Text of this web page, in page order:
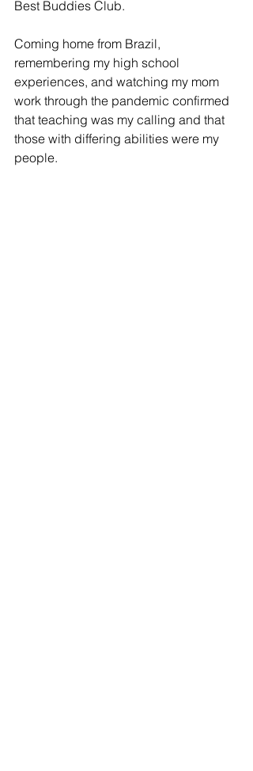
Best Buddies Club.
Coming home from Brazil,
remembering my high school
experiences, and watching my mom
work through the pandemic confirmed
that teaching was my calling and that
those with differing abilities were my
people.